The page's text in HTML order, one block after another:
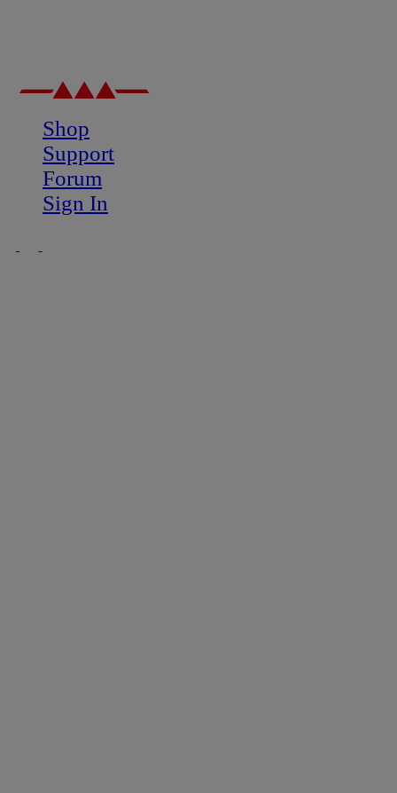
Shop
Support
Forum
Sign In